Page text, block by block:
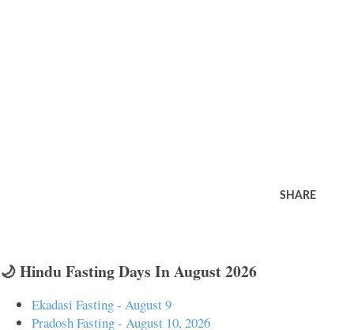
SHARE
🌙 Hindu Fasting Days In August 2026
Ekadasi Fasting - August 9
Pradosh Fasting - August 10, 2026